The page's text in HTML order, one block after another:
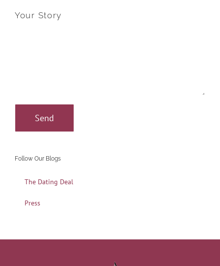
Your Story
Follow Our Blogs
The Dating Deal
Press